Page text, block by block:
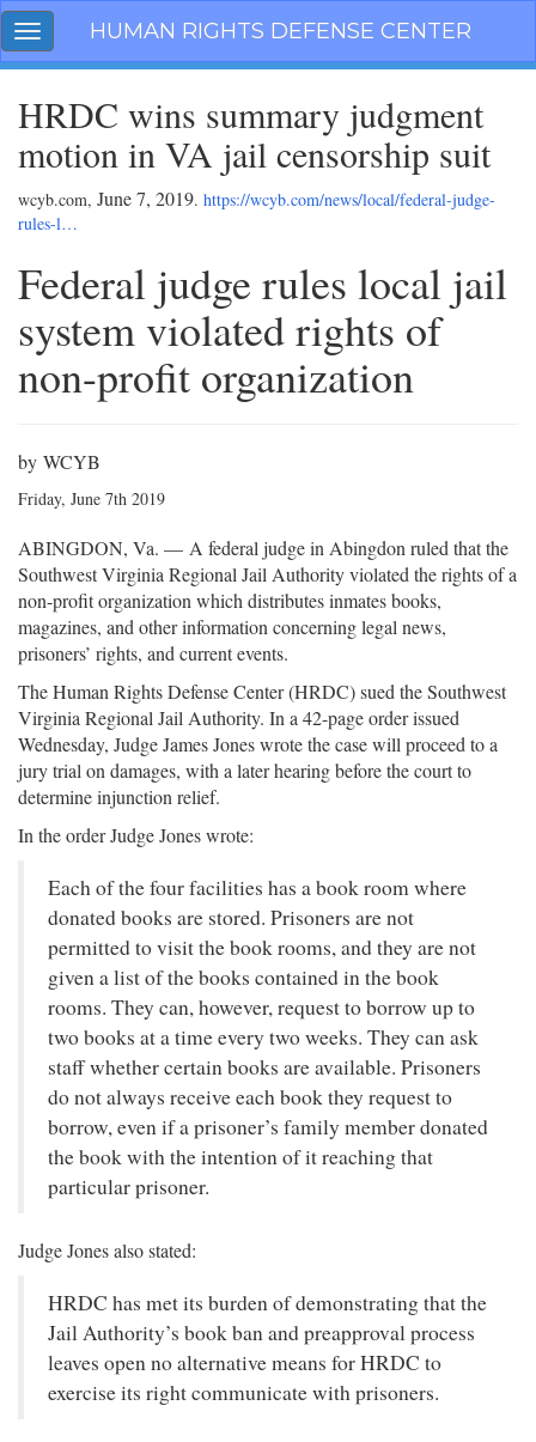
Skip
navigation
Toggle
navigation
HUMAN RIGHTS DEFENSE CENTER
HRDC wins summary judgment
motion in VA jail censorship suit
wcyb.com, June 7, 2019. https://wcyb.com/news/local/federal-judge-
rules-l…
Federal judge rules local jail
system violated rights of
non-profit organization
by WCYB
Friday, June 7th 2019
ABINGDON, Va. — A federal judge in Abingdon ruled that the
Southwest Virginia Regional Jail Authority violated the rights of a
non-profit organization which distributes inmates books,
magazines, and other information concerning legal news,
prisoners’ rights, and current events.
The Human Rights Defense Center (HRDC) sued the Southwest
Virginia Regional Jail Authority. In a 42-page order issued
Wednesday, Judge James Jones wrote the case will proceed to a
jury trial on damages, with a later hearing before the court to
determine injunction relief.
In the order Judge Jones wrote:
Each of the four facilities has a book room where
donated books are stored. Prisoners are not
permitted to visit the book rooms, and they are not
given a list of the books contained in the book
rooms. They can, however, request to borrow up to
two books at a time every two weeks. They can ask
staff whether certain books are available. Prisoners
do not always receive each book they request to
borrow, even if a prisoner’s family member donated
the book with the intention of it reaching that
particular prisoner.
Judge Jones also stated:
HRDC has met its burden of demonstrating that the
Jail Authority’s book ban and preapproval process
leaves open no alternative means for HRDC to
exercise its right communicate with prisoners.